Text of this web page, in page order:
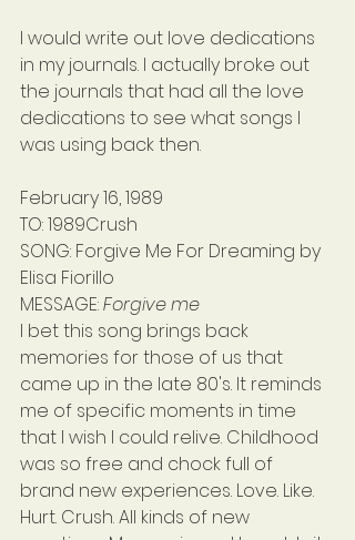
I would write out love dedications
in my journals. I actually broke out
the journals that had all the love
dedications to see what songs I
was using back then.
February 16, 1989
TO: 1989Crush
SONG: Forgive Me For Dreaming by
Elisa Fiorillo
MESSAGE: Forgive me
I bet this song brings back
memories for those of us that
came up in the late 80's. It reminds
me of specific moments in time
that I wish I could relive. Childhood
was so free and chock full of
brand new experiences. Love. Like.
Hurt. Crush. All kinds of new